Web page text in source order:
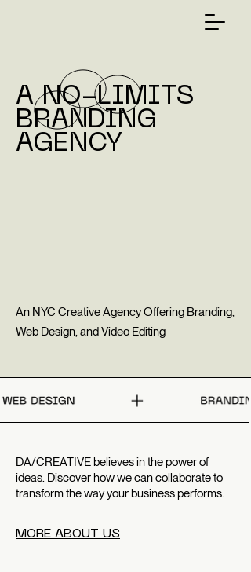
A NO-LIMITS
BRANDING
AGENCY
An NYC Creative Agency Offering Branding,
Web Design, and Video Editing
DA/CREATIVE believes in the power of
ideas. Discover how we can collaborate to
transform the way your business performs.
MORE ABOUT US